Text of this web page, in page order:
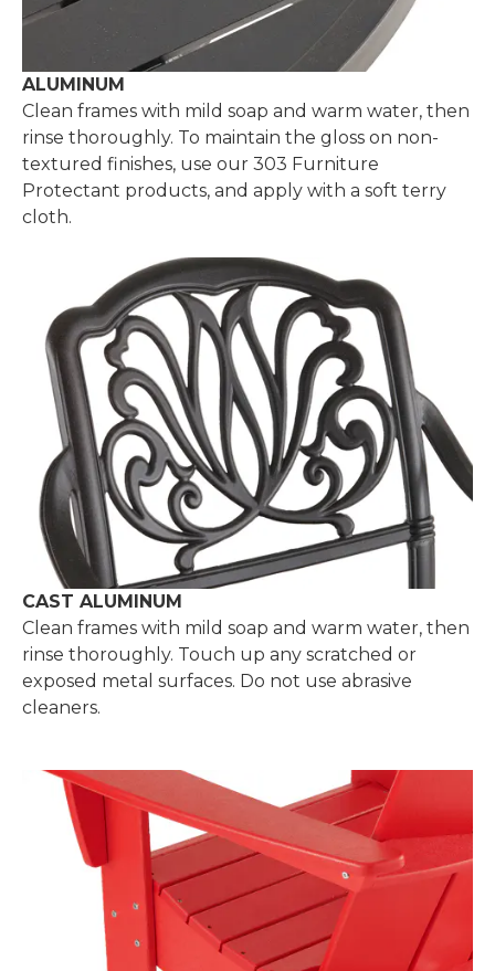
CAST ALUMINUM
Clean frames with mild soap and warm water, then
rinse thoroughly. Touch up any scratched or
exposed metal surfaces. Do not use abrasive
cleaners.
ALUMINUM
Clean frames with mild soap and warm water, then
rinse thoroughly. To maintain the gloss on non-
textured finishes, use our 303 Furniture
Protectant products, and apply with a soft terry
cloth.